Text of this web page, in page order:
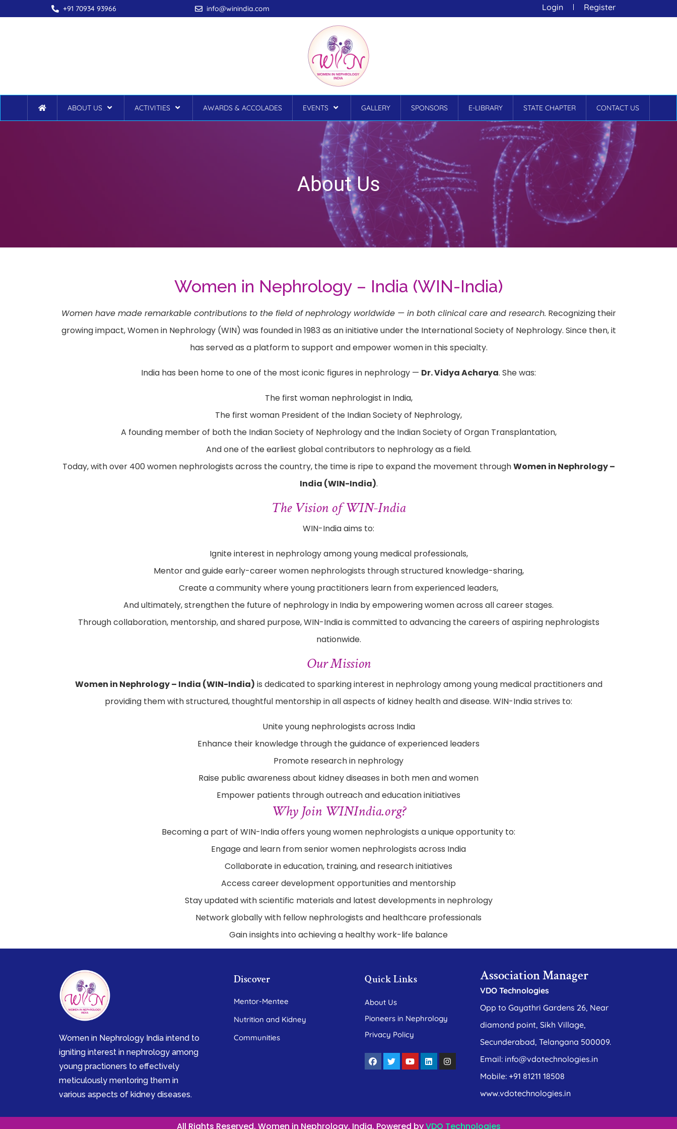
+91 70934 93966 info@winindia.com Login Register
ABOUT US ACTIVITIES AWARDS & ACCOLADES EVENTS GALLERY SPONSORS E-LIBRARY STATE CHAPTER CONTACT US
About Us
Women in Nephrology – India (WIN-India)
Women have made remarkable contributions to the field of nephrology worldwide — in both clinical care and research. Recognizing their
growing impact, Women in Nephrology (WIN) was founded in 1983 as an initiative under the International Society of Nephrology. Since then, it
has served as a platform to support and empower women in this specialty.
India has been home to one of the most iconic figures in nephrology — Dr. Vidya Acharya. She was:
The first woman nephrologist in India,
The first woman President of the Indian Society of Nephrology,
A founding member of both the Indian Society of Nephrology and the Indian Society of Organ Transplantation,
And one of the earliest global contributors to nephrology as a field.
Today, with over 400 women nephrologists across the country, the time is ripe to expand the movement throughWomen in Nephrology –
India (WIN-India).
The Vision of WIN-India
WIN-India aims to:
Ignite interest in nephrology among young medical professionals,
Mentor and guide early-career women nephrologists through structured knowledge-sharing,
Create a community where young practitioners learn from experienced leaders,
And ultimately, strengthen the future of nephrology in India by empowering women across all career stages.
Through collaboration, mentorship, and shared purpose, WIN-India is committed to advancing the careers of aspiring nephrologists
nationwide.
Our Mission
Women in Nephrology – India (WIN-India) is dedicated to sparking interest in nephrology among young medical practitioners and
providing them with structured, thoughtful mentorship in all aspects of kidney health and disease. WIN-India strives to:
Unite young nephrologists across India
Enhance their knowledge through the guidance of experienced leaders
Promote research in nephrology
Raise public awareness about kidney diseases in both men and women
Empower patients through outreach and education initiatives
Why Join WINIndia.org?
Becoming a part of WIN-India offers young women nephrologists a unique opportunity to:
Engage and learn from senior women nephrologists across India
Collaborate in education, training, and research initiatives
Access career development opportunities and mentorship
Stay updated with scientific materials and latest developments in nephrology
Network globally with fellow nephrologists and healthcare professionals
Gain insights into achieving a healthy work-life balance
Women in Nephrology India intend to
igniting interest in nephrology among
young practioners to effectively
meticulously mentoring them in
various aspects of kidney diseases.
Discover
Mentor-Mentee
Nutrition and Kidney
Communities
Quick Links
About Us
Pioneers in Nephrology
Privacy Policy
Association Manager
VDO Technologies
Opp to Gayathri Gardens 26, Near
diamond point, Sikh Village,
Secunderabad, Telangana 500009.
Email: info@vdotechnologies.in
Mobile: +91 81211 18508
www.vdotechnologies.in
All Rights Reserved. Women in Nephrology, India, Powered byVDO Technologies